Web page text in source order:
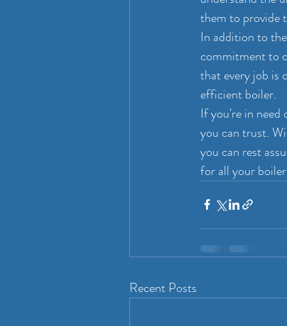
them to provide
In addition to
commitment to
that every job is
efficient boiler.
If you're in
you can trust.
you can rest
for all your
Recent Posts